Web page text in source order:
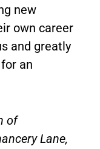
new
own career
and greatly
an
of
Lane,